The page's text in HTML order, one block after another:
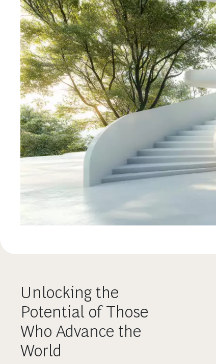
Unlocking the
Potential of Those
Who Advance the
World